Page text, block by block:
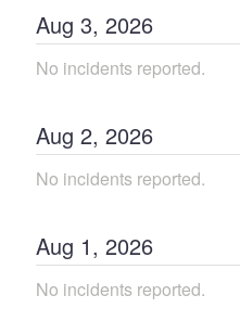
Aug 3, 2026
No incidents reported.
Aug 2, 2026
No incidents reported.
Aug 1, 2026
No incidents reported.